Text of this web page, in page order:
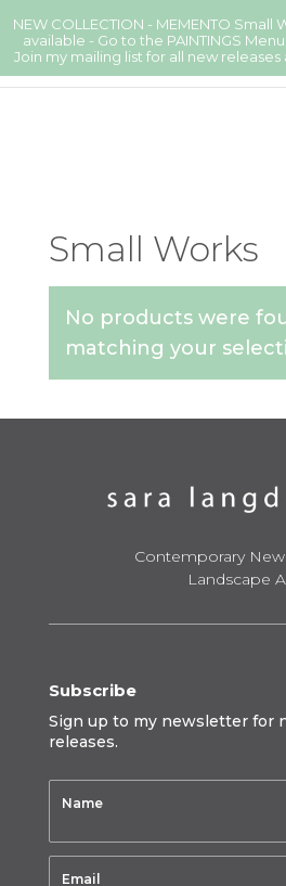
Small Works
No products were
matching your
Contemporary
Landscape
Subscribe
Sign up to my newsletter for
releases.
NEW COLLECTION - MEMENTO Small
available - Go to the PAINTINGS
Join my mailing list for all new releases